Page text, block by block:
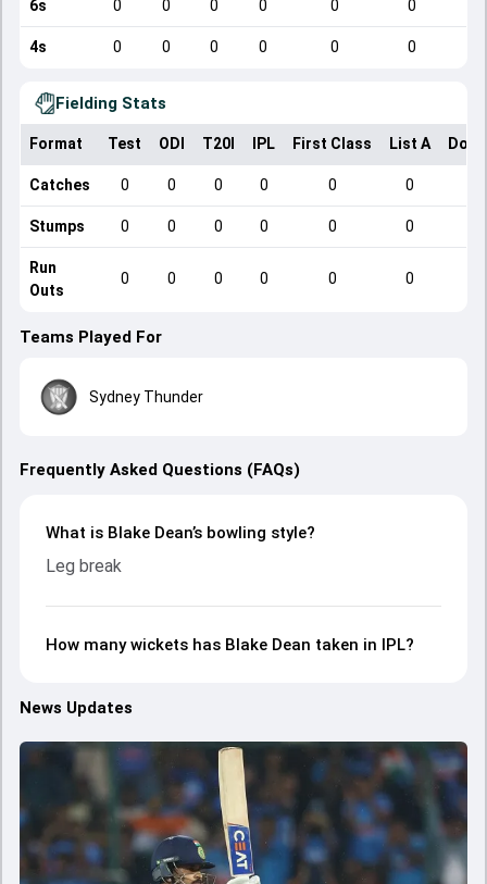
6s 0 0 0 0 0 0
4s 0 0 0 0 0 0
Fielding Stats
Format Test ODI T20I IPL First Class List A
Catches 0 0 0 0 0 0
Stumps 0 0 0 0 0 0
Run
Outs
0 0 0 0 0 0
Teams Played For
Sydney Thunder
Frequently Asked Questions (FAQs)
What is Blake Dean’s bowling style?
Leg break
How many wickets has Blake Dean taken in IPL?
News Updates